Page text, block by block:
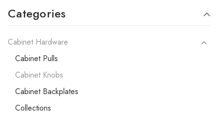
Categories
Cabinet Hardware
Cabinet Pulls
Cabinet Knobs
Cabinet Backplates
Collections